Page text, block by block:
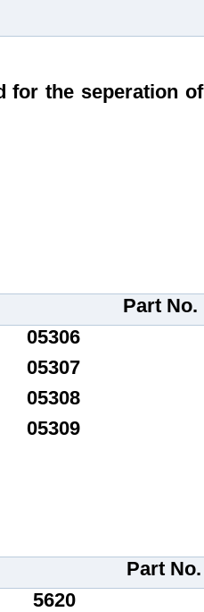
for the seperation
Part No.
05306
05307
05308
05309
Part No.
5620